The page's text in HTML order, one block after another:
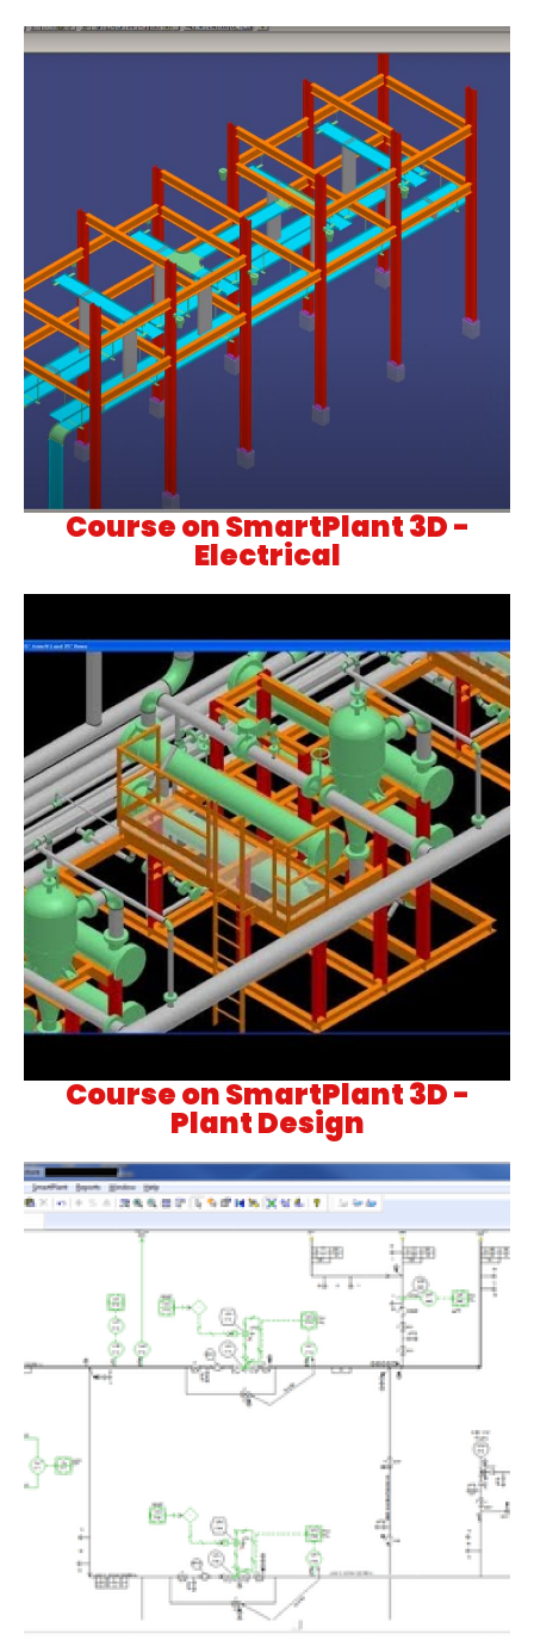
Course on SmartPlant 3D -
Electrical
Course on SmartPlant 3D -
Plant Design